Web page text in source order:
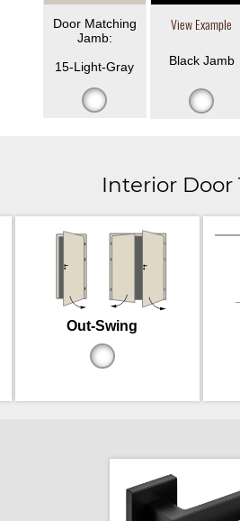
Door Matching
Jamb:
15-Light-Gray
View Example
Black Jamb
Interior Door
Out-Swing